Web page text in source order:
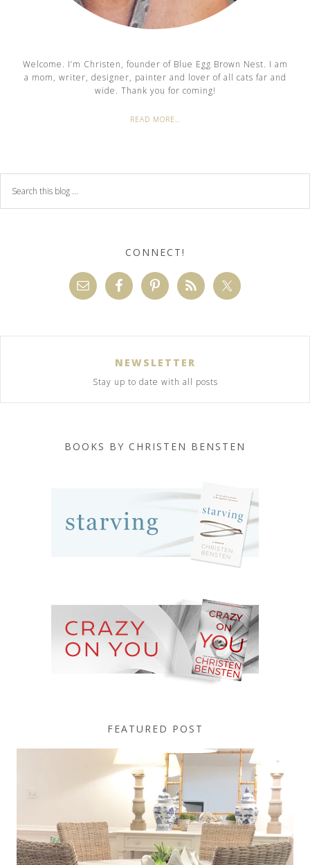
Welcome. I’m Christen, founder of Blue Egg Brown Nest. I am
a mom, writer, designer, painter and lover of all cats far and
wide. Thank you for coming!
READ MORE…
CONNECT!
NEWSLETTER
Stay up to date with all posts
BOOKS BY CHRISTEN BENSTEN
FEATURED POST